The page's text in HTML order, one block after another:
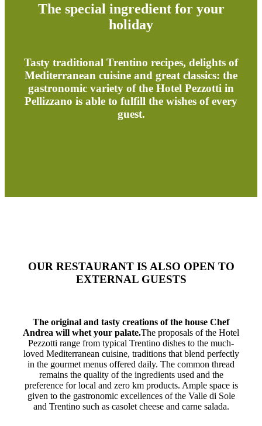
The special ingredient for your
holiday
Tasty traditional Trentino recipes, delights of
Mediterranean cuisine and great classics: the
gastronomic variety of the Hotel Pezzotti in
Pellizzano is able to fulfill the wishes of every
guest.
OUR RESTAURANT IS ALSO OPEN TO
EXTERNAL GUESTS
The original and tasty creations of the house Chef
Andrea will whet your palate.The proposals of the Hotel
Pezzotti range from typical Trentino dishes to the much-
loved Mediterranean cuisine, traditions that blend perfectly
in the gourmet menus offered daily. The common thread
remains the quality of the ingredients used and the
preference for local and zero km products. Ample space is
given to the gastronomic excellences of the Valle di Sole
and Trentino such as casolet cheese and carne salada.